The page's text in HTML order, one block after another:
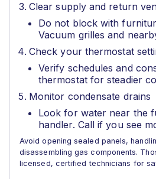
Clear supply and return
Do not block with
Vacuum grilles and
Check your thermostat
Verify schedules and
thermostat for steadier
Monitor condensate drains
Look for water near the
handler. Call if you see
Avoid opening sealed panels,
disassembling gas components.
licensed, certified technicians for